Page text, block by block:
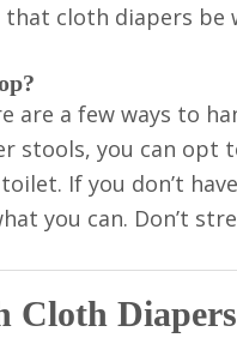
cloth diapers be
are a few ways to
stools, you can
If you don’t
you can. Don’t
Cloth Diapers